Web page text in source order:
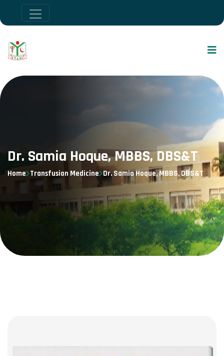
Dr. Samia Hoque, MBBS, DBS&T
Home Transfusion Medicine Dr. Samia Hoque, MBBS, DBS&T